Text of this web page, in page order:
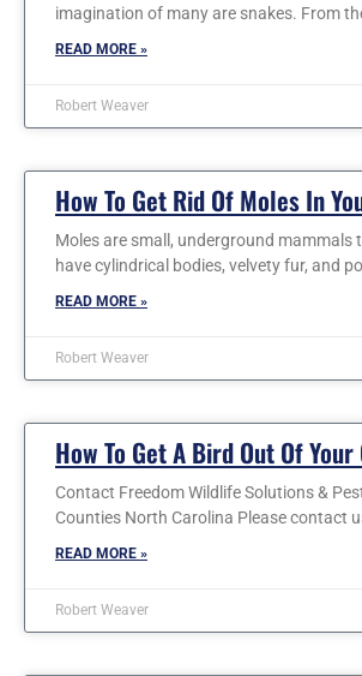
imagination of many are snakes. From
READ MORE »
Robert Weaver
How To Get Rid Of Moles In
Moles are small, underground
have cylindrical bodies, velvety fur, and
READ MORE »
Robert Weaver
How To Get A Bird Out Of
Contact Freedom Wildlife Solutions &
Counties North Carolina Please contact
READ MORE »
Robert Weaver